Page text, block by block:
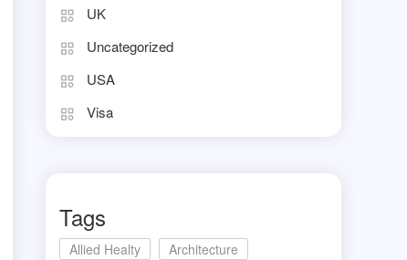
UK
Uncategorized
USA
Visa
Tags
Allied Healty
Architecture